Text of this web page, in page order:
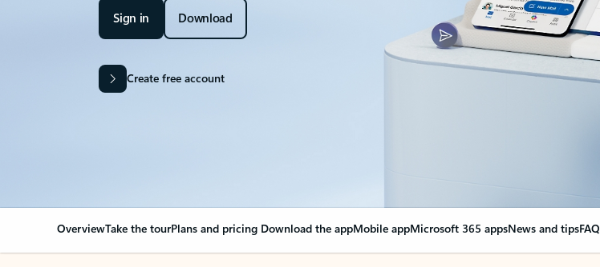
Sign in Download
Create free account
OverviewTake the tourPlans and pricing Download the appMobile appMicrosoft 365 appsNews and tipsFAQ